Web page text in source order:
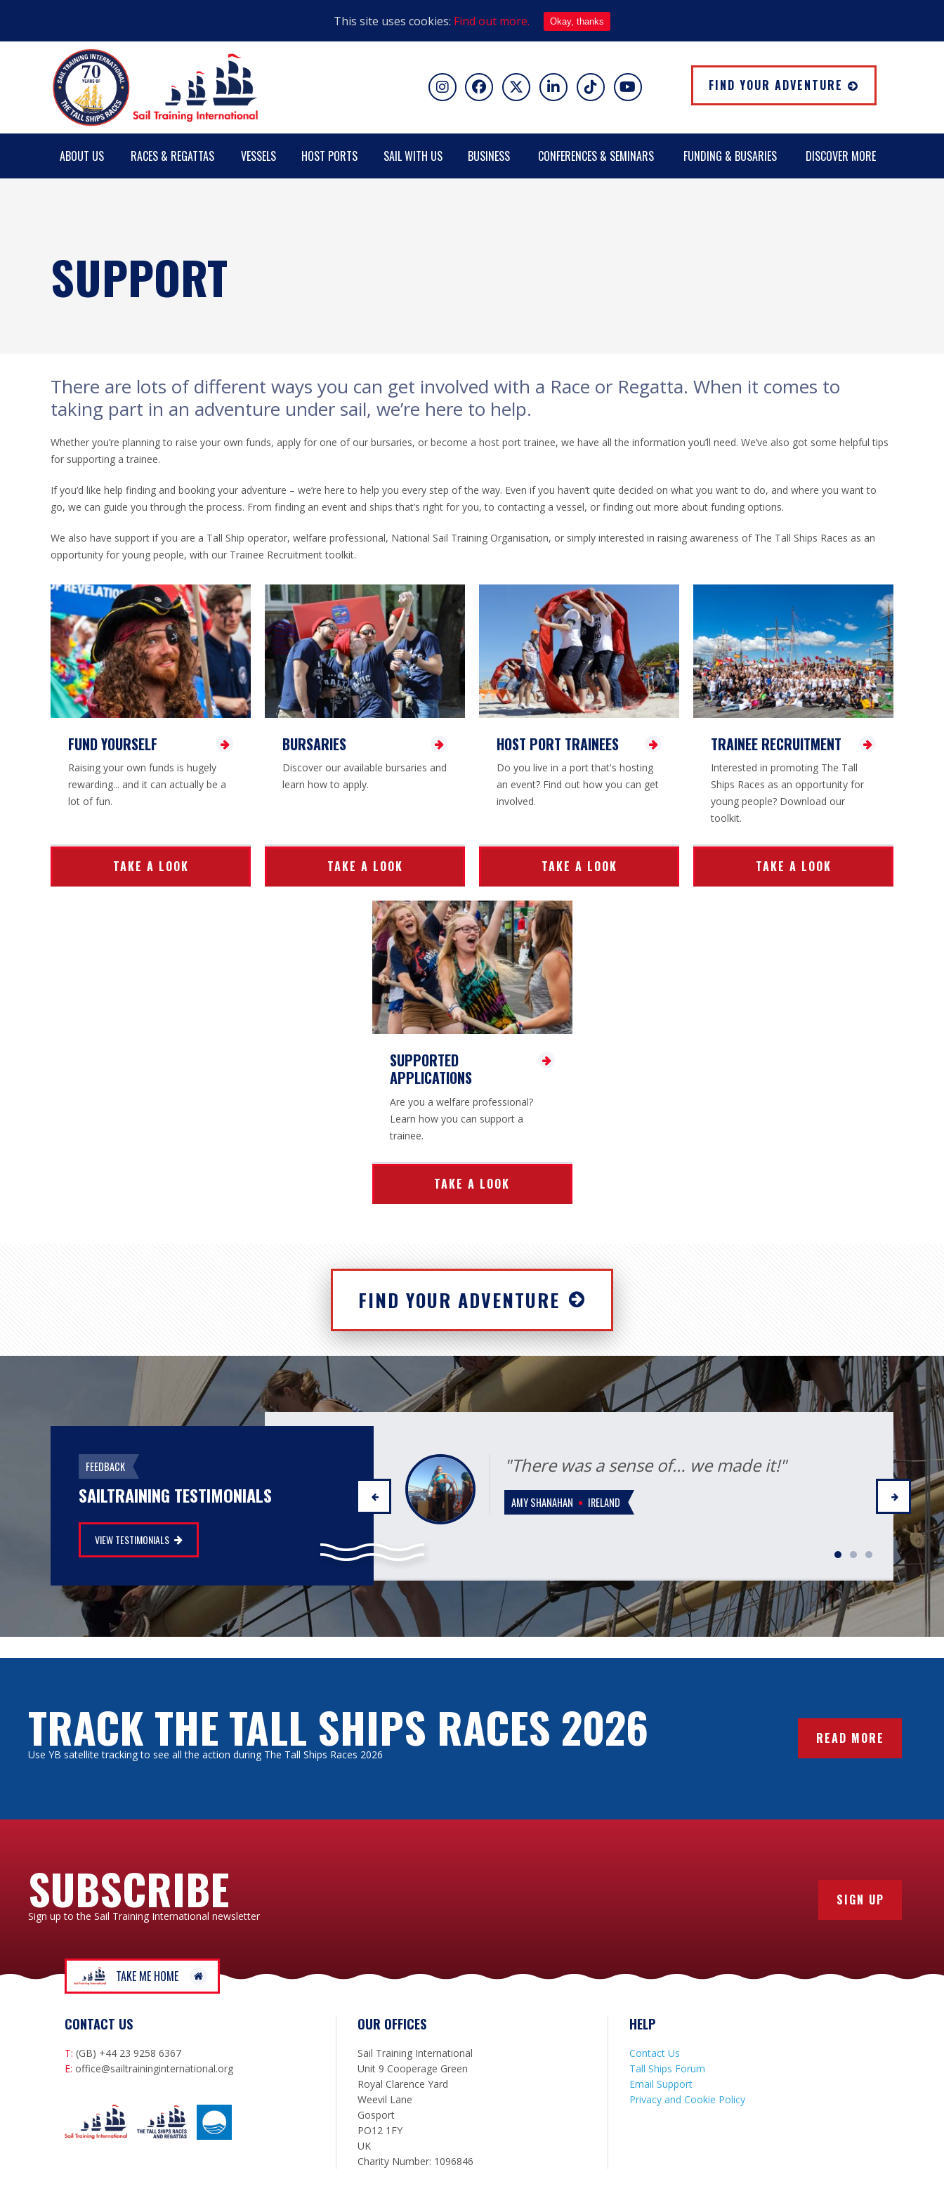
FIND YOUR ADVENTURE
ABOUT US RACES & REGATTAS VESSELS HOST PORTS SAIL WITH US BUSINESS CONFERENCES & SEMINARS FUNDING & BUSARIES DISCOVER MORE
SUPPORT
There are lots of different ways you can get involved with a Race or Regatta. When it comes to
taking part in an adventure under sail, we’re here to help.
Whether you’re planning to raise your own funds, apply for one of our bursaries, or become a host port trainee, we have all the information you’ll need. We’ve also got some helpful tips
for supporting a trainee.
If you’d like help finding and booking your adventure – we’re here to help you every step of the way. Even if you haven’t quite decided on what you want to do, and where you want to
go, we can guide you through the process. From finding an event and ships that’s right for you, to contacting a vessel, or finding out more about funding options.
We also have support if you are a Tall Ship operator, welfare professional, National Sail Training Organisation, or simply interested in raising awareness of The Tall Ships Races as an
opportunity for young people, with our Trainee Recruitment toolkit.
FUND YOURSELF
Raising your own funds is hugely
rewarding... and it can actually be a
lot of fun.
TAKE A LOOK
BURSARIES
Discover our available bursaries and
learn how to apply.
TAKE A LOOK
HOST PORT TRAINEES
Do you live in a port that's hosting
an event? Find out how you can get
involved.
TAKE A LOOK
TRAINEE RECRUITMENT
Interested in promoting The Tall
Ships Races as an opportunity for
young people? Download our
toolkit.
TAKE A LOOK
SUPPORTED
APPLICATIONS
Are you a welfare professional?
Learn how you can support a
trainee.
TAKE A LOOK
FIND YOUR ADVENTURE
FEEDBACK
SAILTRAINING TESTIMONIALS
VIEW TESTIMONIALS
was a sense of… we made it!"
IRELAND
"I will cherish the experience and new friends
for the rest of my life."
TRACK THE TALL SHIPS RACES 2026
Use YB satellite tracking to see all the action during The Tall Ships Races 2026
READ MORE
SUBSCRIBE
Sign up to the Sail Training International newsletter
SIGN UP
TAKE ME HOME
CONTACT US
T: (GB) +44 23 9258 6367
E: office@sailtraininginternational.org
OUR OFFICES
Sail Training International
Unit 9 Cooperage Green
Royal Clarence Yard
Weevil Lane
Gosport
PO12 1FY
UK
Charity Number: 1096846
HELP
Contact Us
Tall Ships Forum
Email Support
Privacy and Cookie Policy
This site uses cookies: Find out more. Okay, thanks